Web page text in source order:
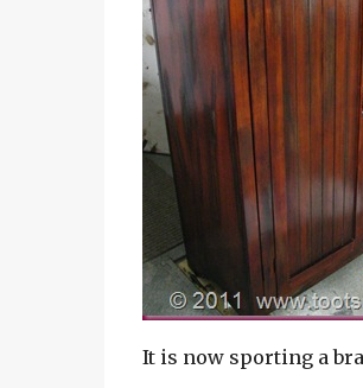
It is now sporting a